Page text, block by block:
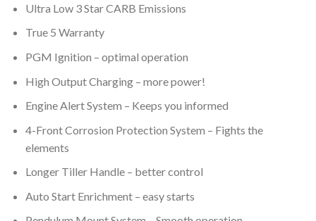
Ultra Low 3 Star CARB Emissions
True 5 Warranty
PGM Ignition – optimal operation
High Output Charging – more power!
Engine Alert System – Keeps you informed
4-Front Corrosion Protection System – Fights the
elements
Longer Tiller Handle – better control
Auto Start Enrichment – easy starts